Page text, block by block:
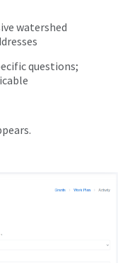
watershed
questions;